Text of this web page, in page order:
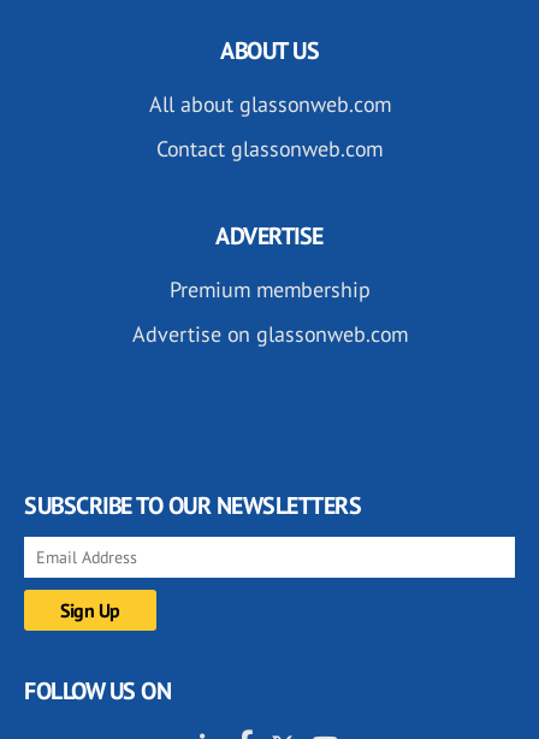
ABOUT US
All about glassonweb.com
Contact glassonweb.com
ADVERTISE
Premium membership
Advertise on glassonweb.com
SUBSCRIBE TO OUR NEWSLETTERS
FOLLOW US ON